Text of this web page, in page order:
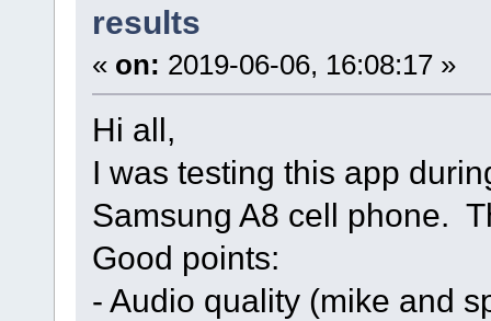
results
« on: 2019-06-06, 16:08:17 »
Hi all,
I was testing this app
Samsung A8 cell phone.
Good points:
- Audio quality (mike and